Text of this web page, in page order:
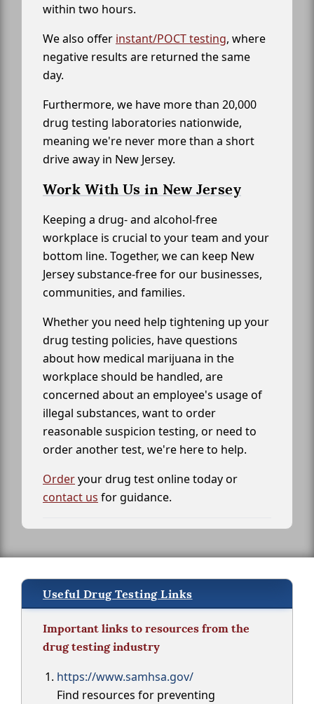
within two hours.
We also offer instant/POCT testing, where
negative results are returned the same
day.
Furthermore, we have more than 20,000
drug testing laboratories nationwide,
meaning we're never more than a short
drive away in New Jersey.
Work With Us in New Jersey
Keeping a drug- and alcohol-free
workplace is crucial to your team and your
bottom line. Together, we can keep New
Jersey substance-free for our businesses,
communities, and families.
Whether you need help tightening up your
drug testing policies, have questions
about how medical marijuana in the
workplace should be handled, are
concerned about an employee's usage of
illegal substances, want to order
reasonable suspicion testing, or need to
order another test, we're here to help.
Orderyour drug test online today or
contact us for guidance.
Useful Drug Testing Links
Important links to resources from the
drug testing industry
https://www.samhsa.gov/
Find resources for preventing